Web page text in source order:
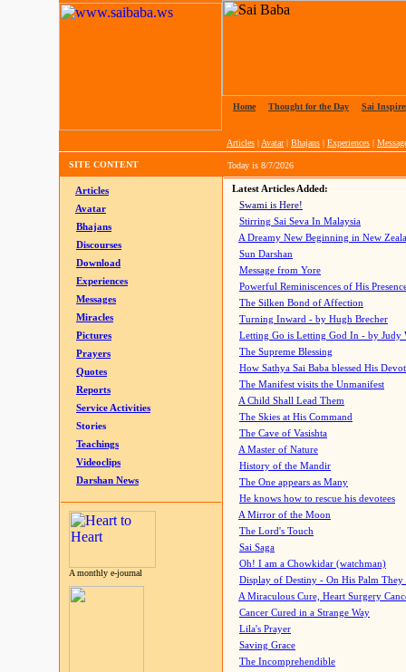
Home Thought for the Day Sai
Articles | Avatar| Bhajans | Experiences |
SITE CONTENT Today is 8/7/2026
Articles
Avatar
Bhajans
Discourses
Download
Experiences
Messages
Miracles
Pictures
Prayers
Quotes
Reports
Service Activities
Stories
Teachings
Videoclips
Darshan News
A monthly e-journal
Latest Articles Added:
Swami is Here!
Stirring Sai Seva In Malaysia
A Dreamy New Beginning in New
Sun Darshan
Message from Yore
Powerful Reminiscences of His
The Silken Bond of Affection
Turning Inward - by Hugh Brecher
Letting Go is Letting God In - by Judy
The Supreme Blessing
How Sathya Sai Baba blessed His
The Manifest visits the Unmanifest
A Child Shall Lead Them
The Skies at His Command
The Cave of Vasishta
A Master of Nature
History of the Mandir
The One appears as Many
He knows how to rescue his devotees
A Mirror of the Moon
The Lord's Touch
Sai Saga
Oh! I am a Chowkidar (watchman)
Display of Destiny - On His Palm They
A Miraculous Cure, Heart Surgery
Cancer Cured in a Strange Way
Lila's Prayer
Saving Grace
The Incomprehendible